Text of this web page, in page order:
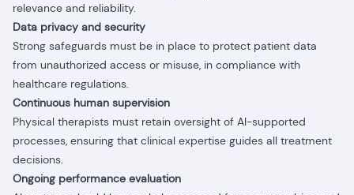
relevance and reliability.
Data privacy and security
Strong safeguards must be in place to protect patient data
from unauthorized access or misuse, in compliance with
healthcare regulations.
Continuous human supervision
Physical therapists must retain oversight of AI-supported
processes, ensuring that clinical expertise guides all treatment
decisions.
Ongoing performance evaluation